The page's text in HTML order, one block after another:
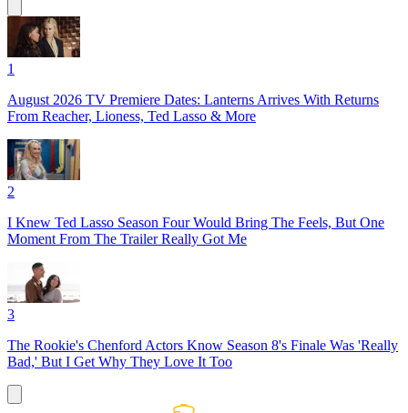
1
August 2026 TV Premiere Dates: Lanterns Arrives With Returns
From Reacher, Lioness, Ted Lasso & More
2
I Knew Ted Lasso Season Four Would Bring The Feels, But One
Moment From The Trailer Really Got Me
3
The Rookie's Chenford Actors Know Season 8's Finale Was 'Really
Bad,' But I Get Why They Love It Too